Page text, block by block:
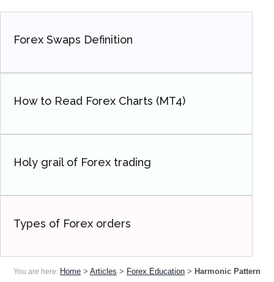
Forex Swaps Definition
How to Read Forex Charts (MT4)
Holy grail of Forex trading
Types of Forex orders
You are here: Home > Articles > Forex Education > Harmonic Pattern